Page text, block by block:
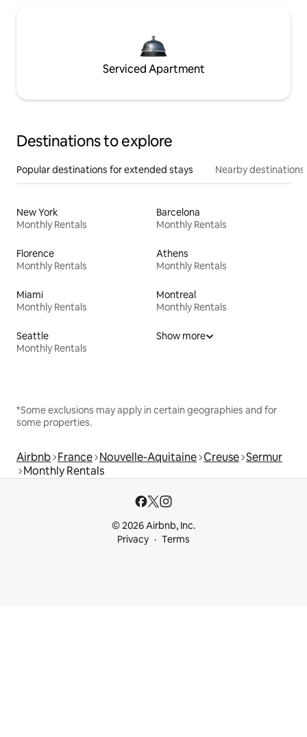
Serviced Apartment
Destinations to explore
Popular destinations for extended stays Nearby destinations
New York
Monthly Rentals
Barcelona
Monthly Rentals
Florence
Monthly Rentals
Athens
Monthly Rentals
Miami
Monthly Rentals
Montreal
Monthly Rentals
Seattle
Monthly Rentals
Show more
*Some exclusions may apply in certain geographies and for
some properties.
Airbnb France Nouvelle-Aquitaine Creuse Sermur
Monthly Rentals
© 2026 Airbnb, Inc.
Privacy
Terms